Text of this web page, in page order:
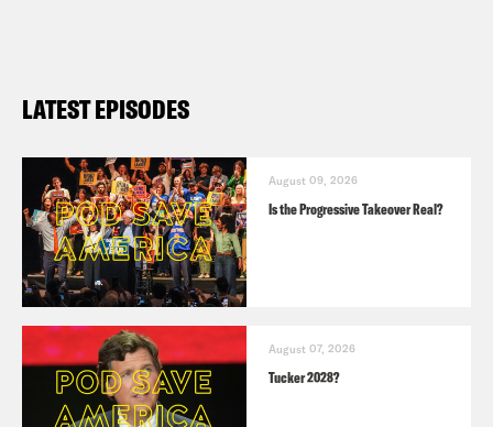
LATEST EPISODES
August 09, 2026
Is the Progressive Takeover Real?
August 07, 2026
Tucker 2028?